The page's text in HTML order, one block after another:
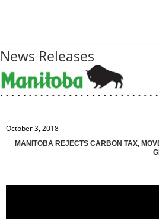
News Releases
October 3, 2018
MANITOBA REJECTS CARBON TAX,